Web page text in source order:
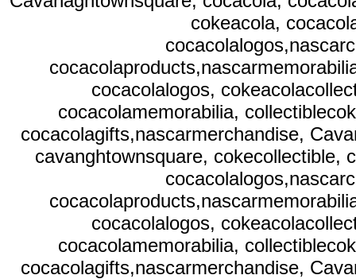
cokeacola,
cocacolalogos,
cocacolamemorabilia,
cocacolagifts,nascarmerchandise,
cavanghtownsquare, cokecollectible,
cocacolalogos,
cocacolamemorabilia,
cocacolagifts,nascarmerchandise,